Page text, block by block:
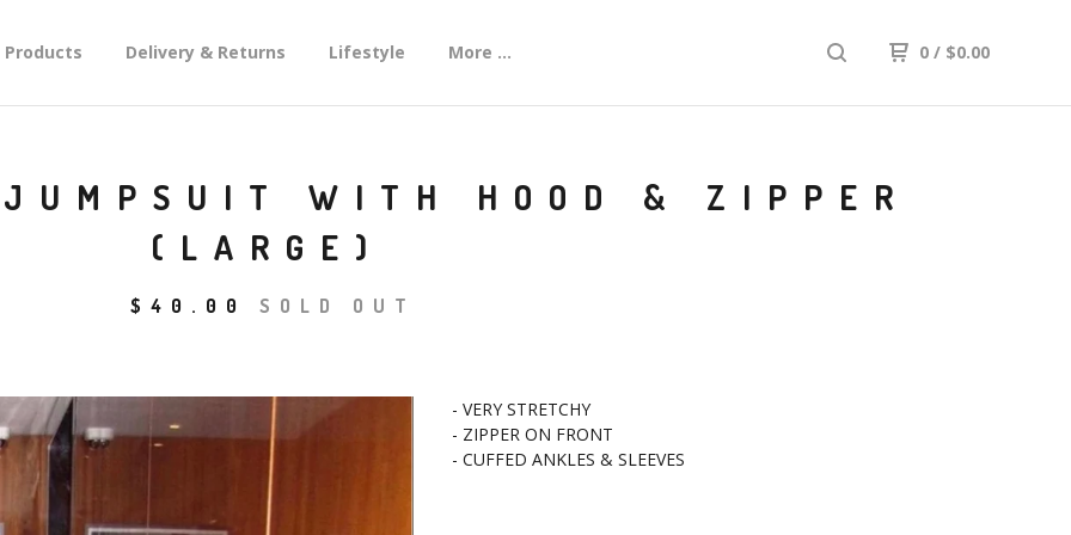
Products Delivery & Returns Lifestyle More ... 0 / $0.00
WITH HOOD & ZIPPER
(LARGE)
$ 40.00 SOLD OUT
- VERY STRETCHY
- ZIPPER ON FRONT
- CUFFED ANKLES & SLEEVES